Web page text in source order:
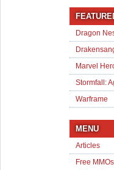
Dragon
Marvel
Stormfall:
Warframe
MENU
Articles
Free MMOs